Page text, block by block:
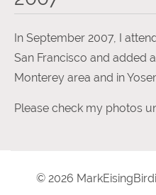
In September 2007, I
San Francisco and added
Monterey area and in
Please check my photos
© 2026